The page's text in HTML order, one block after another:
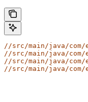
//src/main/java/com/
//src/main/java/com/
//src/main/java/com/
//src/main/java/com/